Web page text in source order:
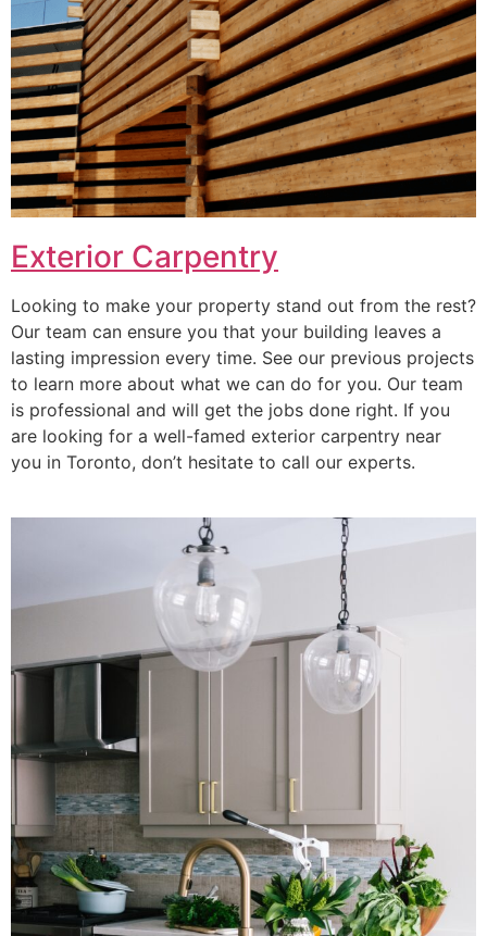
Exterior Carpentry
Looking to make your property stand out from the rest?
Our team can ensure you that your building leaves a
lasting impression every time. See our previous projects
to learn more about what we can do for you. Our team
is professional and will get the jobs done right. If you
are looking for a well-famed exterior carpentry near
you in Toronto, don’t hesitate to call our experts.